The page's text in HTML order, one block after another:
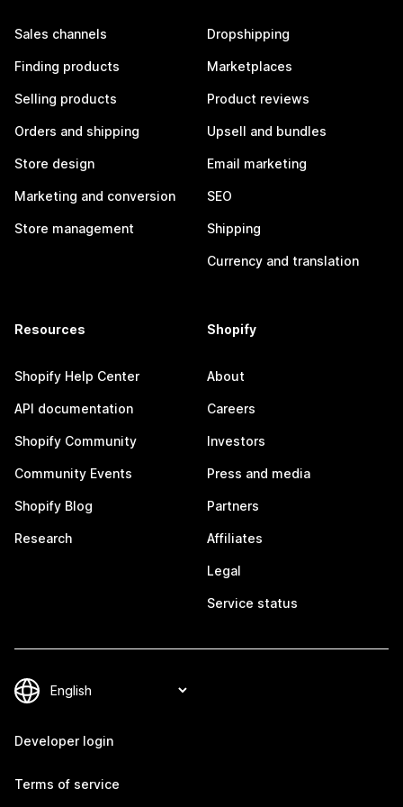
Sales channels
Finding products
Selling products
Orders and shipping
Store design
Marketing and conversion
Store management
Dropshipping
Marketplaces
Product reviews
Upsell and bundles
Email marketing
SEO
Shipping
Currency and translation
Resources
Shopify Help Center
API documentation
Shopify Community
Community Events
Shopify Blog
Research
Shopify
About
Careers
Investors
Press and media
Partners
Affiliates
Legal
Service status
Developer login
Terms of service